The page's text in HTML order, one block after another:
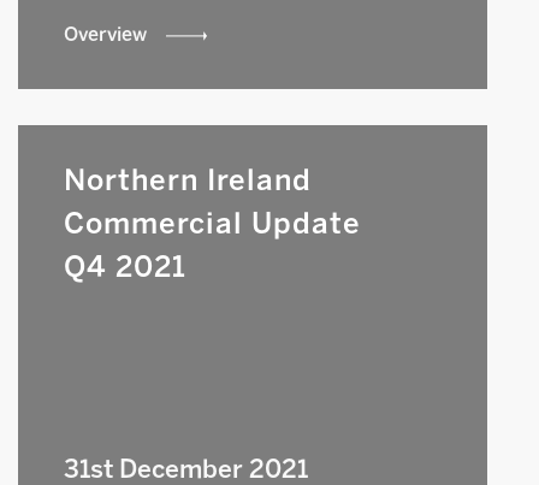
Overview
Northern Ireland
Commercial Update
Q4 2021
31st December 2021